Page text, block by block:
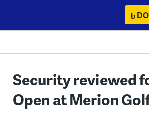
content
Security reviewed
Open at Merion